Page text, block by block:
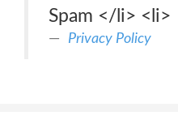
Spam </li> <li>
Privacy Policy